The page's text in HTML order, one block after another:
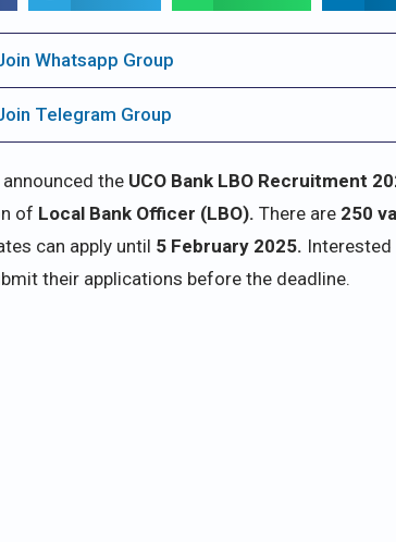
Whatsapp Group
Telegram Group
announced the UCO Bank LBO Recruitment
of Local Bank Officer (LBO). There are 250
can apply until 5 February 2025.
their applications before the deadline.